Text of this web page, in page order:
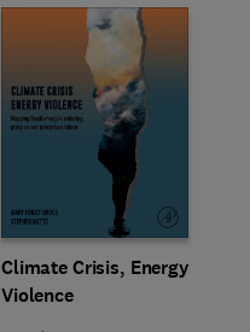
Climate Crisis, Energy
Violence